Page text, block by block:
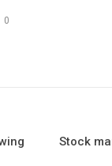
0
Stock